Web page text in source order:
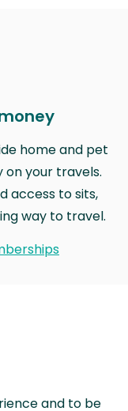
home and pet
your travels.
access to sits,
way to travel.
and to be